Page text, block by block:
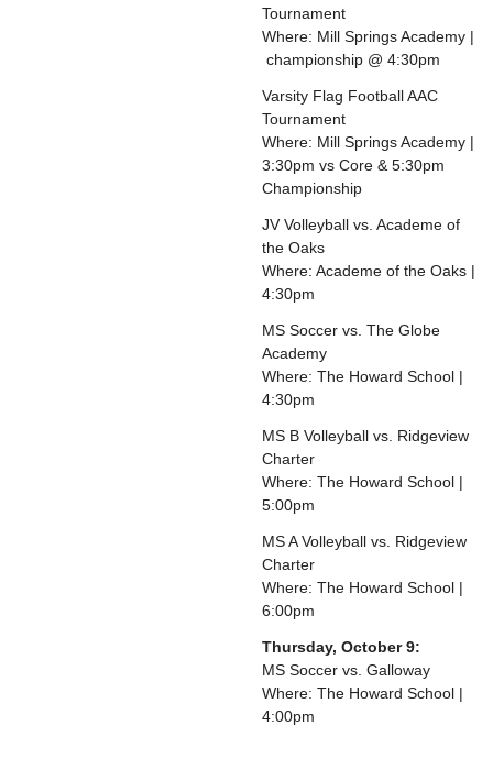
Tournament
Where: Mill Springs Academy |
championship @ 4:30pm
Varsity Flag Football AAC
Tournament
Where: Mill Springs Academy |
3:30pm vs Core & 5:30pm
Championship
JV Volleyball vs. Academe of
the Oaks
Where: Academe of the Oaks |
4:30pm
MS Soccer vs. The Globe
Academy
Where: The Howard School |
4:30pm
MS B Volleyball vs. Ridgeview
Charter
Where: The Howard School |
5:00pm
MS A Volleyball vs. Ridgeview
Charter
Where: The Howard School |
6:00pm
Thursday, October 9:
MS Soccer vs. Galloway
Where: The Howard School |
4:00pm